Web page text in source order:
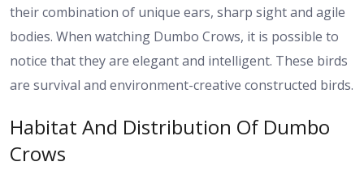
their combination of unique ears, sharp sight and agile
bodies. When watching Dumbo Crows, it is possible to
notice that they are elegant and intelligent. These birds
are survival and environment-creative constructed birds.
Habitat And Distribution Of Dumbo
Crows